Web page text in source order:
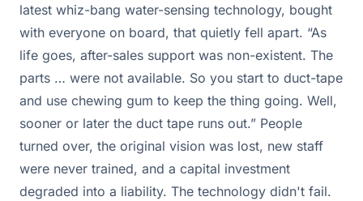
latest whiz-bang water-sensing technology, bought
with everyone on board, that quietly fell apart. “As
life goes, after-sales support was non-existent. The
parts … were not available. So you start to duct-tape
and use chewing gum to keep the thing going. Well,
sooner or later the duct tape runs out.” People
turned over, the original vision was lost, new staff
were never trained, and a capital investment
degraded into a liability. The technology didn't fail.